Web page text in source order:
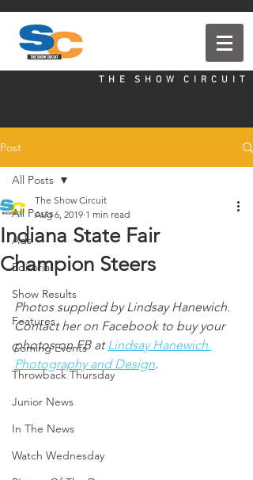
T H E S H O W C I R C U I T
Post
All Posts
Ads
Editorial
Show Results
Features
Coming Events
Throwback Thursday
Junior News
In The News
Watch Wednesday
All Posts
Indiana State Fair
Champion Steers
The Show Circuit
Aug 6, 2019 1 min read
Photos supplied by Lindsay Hanewich.
Contact her on Facebook to buy your
photos on FB at Lindsay Hanewich
Photography and Design.